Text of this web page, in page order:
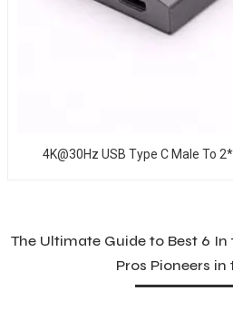
4K@30Hz USB Type C Male To
The Ultimate Guide to Best 6 In
Pros Pioneers in